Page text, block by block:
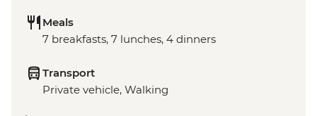
Meals
7 breakfasts, 7 lunches, 4 dinners
Transport
Private vehicle, Walking